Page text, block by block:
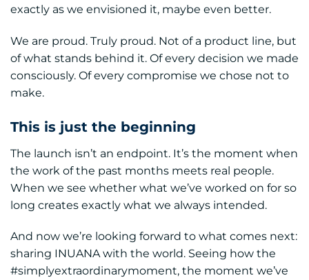
exactly as we envisioned it, maybe even better.
We are proud. Truly proud. Not of a product line, but
of what stands behind it. Of every decision we made
consciously. Of every compromise we chose not to
make.
This is just the beginning
The launch isn’t an endpoint. It’s the moment when
the work of the past months meets real people.
When we see whether what we’ve worked on for so
long creates exactly what we always intended.
And now we’re looking forward to what comes next:
sharing INUANA with the world. Seeing how the
#simplyextraordinarymoment, the moment we’ve